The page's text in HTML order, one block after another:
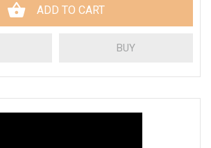
ADD TO CART
BUY